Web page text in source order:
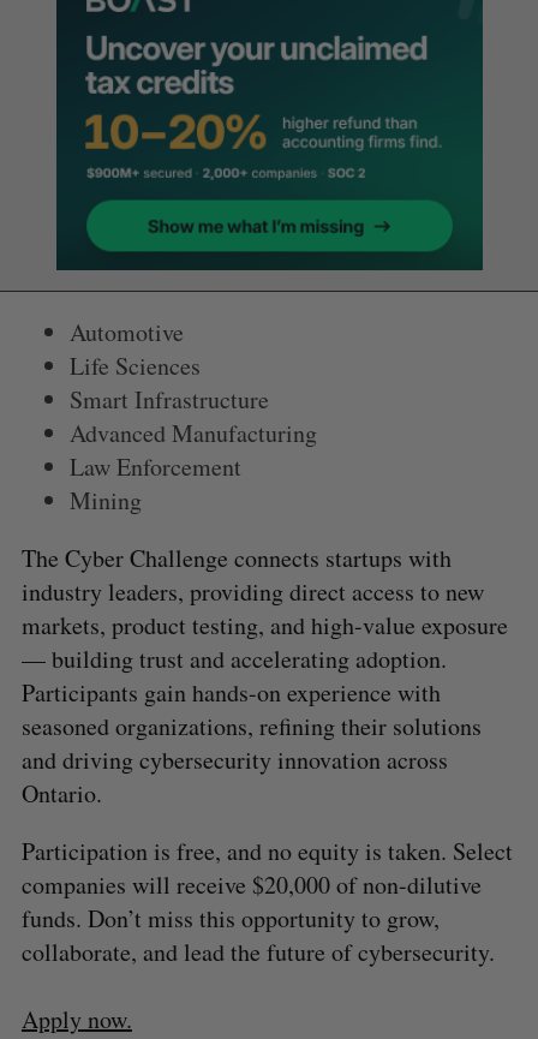
Automotive
Life Sciences
Smart Infrastructure
Advanced Manufacturing
Law Enforcement
Mining
The Cyber Challenge connects startups with
industry leaders, providing direct access to new
markets, product testing, and high-value exposure
— building trust and accelerating adoption.
Participants gain hands-on experience with
seasoned organizations, refining their solutions
and driving cybersecurity innovation across
Ontario.
Participation is free, and no equity is taken. Select
companies will receive $20,000 of non-dilutive
funds. Don’t miss this opportunity to grow,
collaborate, and lead the future of cybersecurity.
Apply now.